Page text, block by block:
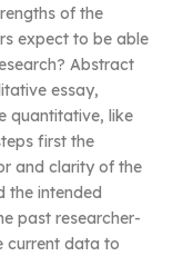
of the
expect to be able
Abstract
essay,
quantitative, like
first the
and clarity of the
the intended
past researcher-
current data to